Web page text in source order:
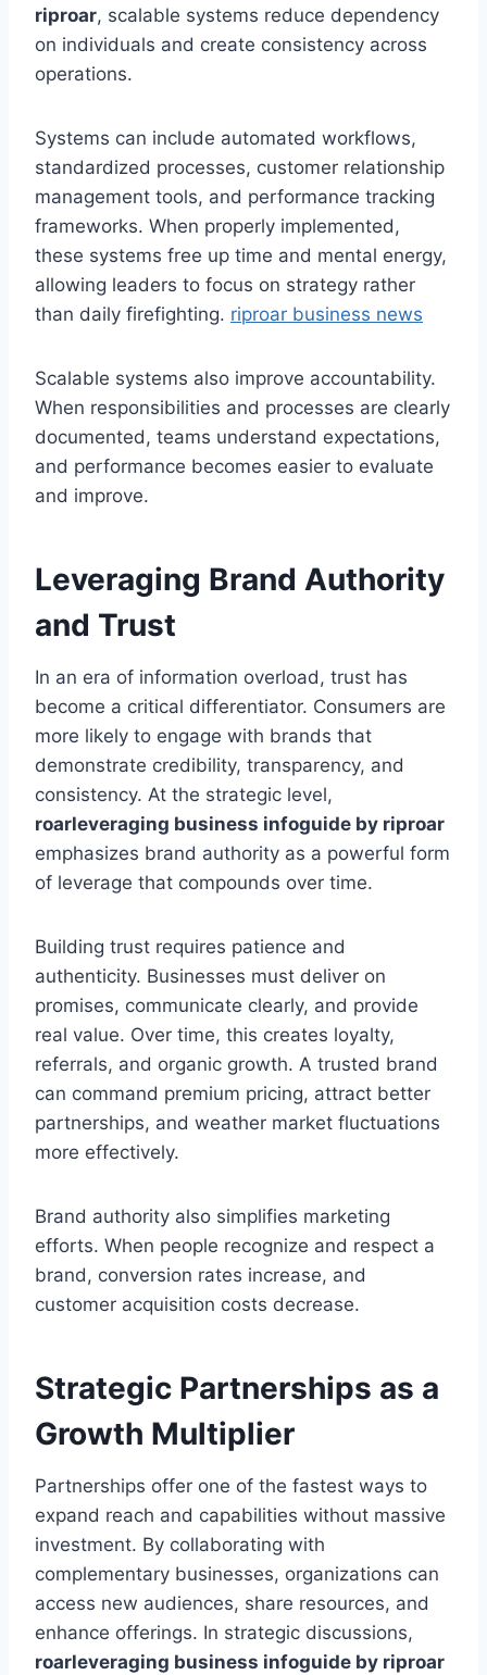
riproar, scalable systems reduce dependency
on individuals and create consistency across
operations.
Systems can include automated workflows,
standardized processes, customer relationship
management tools, and performance tracking
frameworks. When properly implemented,
these systems free up time and mental energy,
allowing leaders to focus on strategy rather
than daily firefighting. riproar business news
Scalable systems also improve accountability.
When responsibilities and processes are clearly
documented, teams understand expectations,
and performance becomes easier to evaluate
and improve.
Leveraging Brand Authority
and Trust
In an era of information overload, trust has
become a critical differentiator. Consumers are
more likely to engage with brands that
demonstrate credibility, transparency, and
consistency. At the strategic level,
roarleveraging business infoguide by riproar
emphasizes brand authority as a powerful form
of leverage that compounds over time.
Building trust requires patience and
authenticity. Businesses must deliver on
promises, communicate clearly, and provide
real value. Over time, this creates loyalty,
referrals, and organic growth. A trusted brand
can command premium pricing, attract better
partnerships, and weather market fluctuations
more effectively.
Brand authority also simplifies marketing
efforts. When people recognize and respect a
brand, conversion rates increase, and
customer acquisition costs decrease.
Strategic Partnerships as a
Growth Multiplier
Partnerships offer one of the fastest ways to
expand reach and capabilities without massive
investment. By collaborating with
complementary businesses, organizations can
access new audiences, share resources, and
enhance offerings. In strategic discussions,
roarleveraging business infoguide by riproar